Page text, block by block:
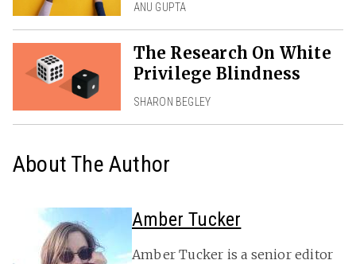
ANU GUPTA
The Research On White
Privilege Blindness
SHARON BEGLEY
About The Author
Amber Tucker
Amber Tucker is a senior editor